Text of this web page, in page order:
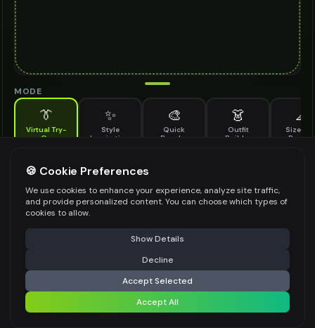
MODE
👔
Virtual Try-
On
✨
Style
Inspiration
🎨
Quick
Recolor
👗
Outfit
Builder
📐
Size &
RHINESTONE EARRINGS TO TRY ON
Upload Images
Upload a clear image of the rhinestone earrings you want to try on
STYLING PREFERENCES (OPTIONAL)
⚠️ Last free generation — upgrade to do more Share
Generate Design
Share settings
🍪 Cookie Preferences
We use cookies to enhance your experience, analyze site traffic,
and provide personalized content. You can choose which types of
cookies to allow.
Show Details
Decline
Accept Selected
Accept All